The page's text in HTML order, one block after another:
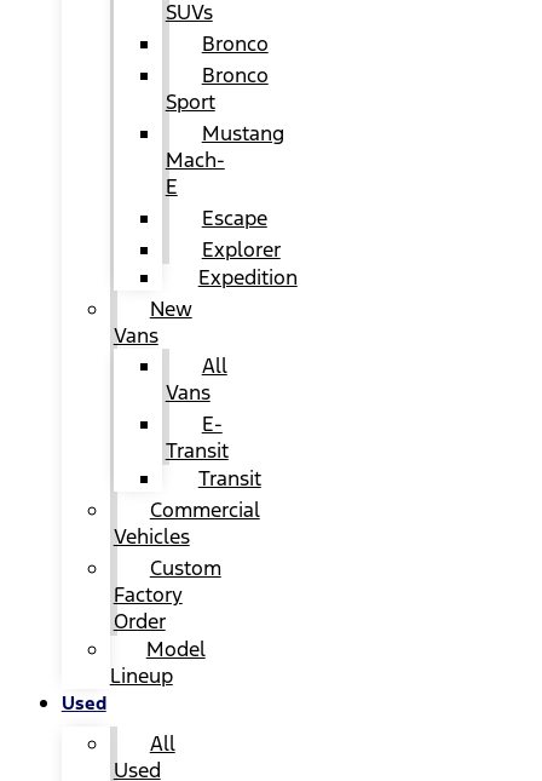
SUVs
Bronco
Bronco
Sport
Mustang
Mach-
E
Escape
Explorer
Expedition
New
Vans
All
Vans
E-
Transit
Transit
Commercial
Vehicles
Custom
Factory
Order
Model
Lineup
Used
All
Used